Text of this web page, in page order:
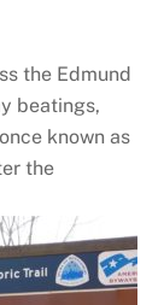
the Edmund
beatings,
known as
the